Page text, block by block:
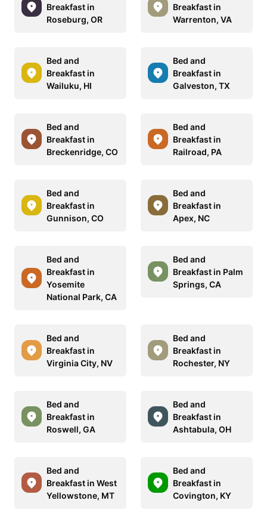
Breakfast in
Roseburg, OR
Breakfast in
Warrenton, VA
Bed and
Breakfast in
Wailuku, HI
Bed and
Breakfast in
Galveston, TX
Bed and
Breakfast in
Breckenridge, CO
Bed and
Breakfast in
Railroad, PA
Bed and
Breakfast in
Gunnison, CO
Bed and
Breakfast in
Apex, NC
Bed and
Breakfast in
Yosemite
National Park, CA
Bed and
Breakfast in Palm
Springs, CA
Bed and
Breakfast in
Virginia City, NV
Bed and
Breakfast in
Rochester, NY
Bed and
Breakfast in
Roswell, GA
Bed and
Breakfast in
Ashtabula, OH
Bed and
Breakfast in West
Yellowstone, MT
Bed and
Breakfast in
Covington, KY